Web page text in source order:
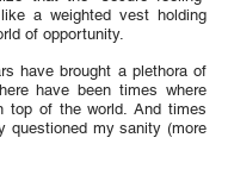
a weighted vest holding
of opportunity.
have brought a plethora of
have been times where
top of the world. And times
questioned my sanity (more